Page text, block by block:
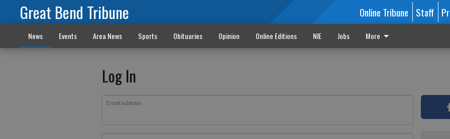
Great Bend Tribune Online Tribune Staff
News Events Area News Sports Obituaries Opinion Online Editions NIE Jobs More
Log In
Email address